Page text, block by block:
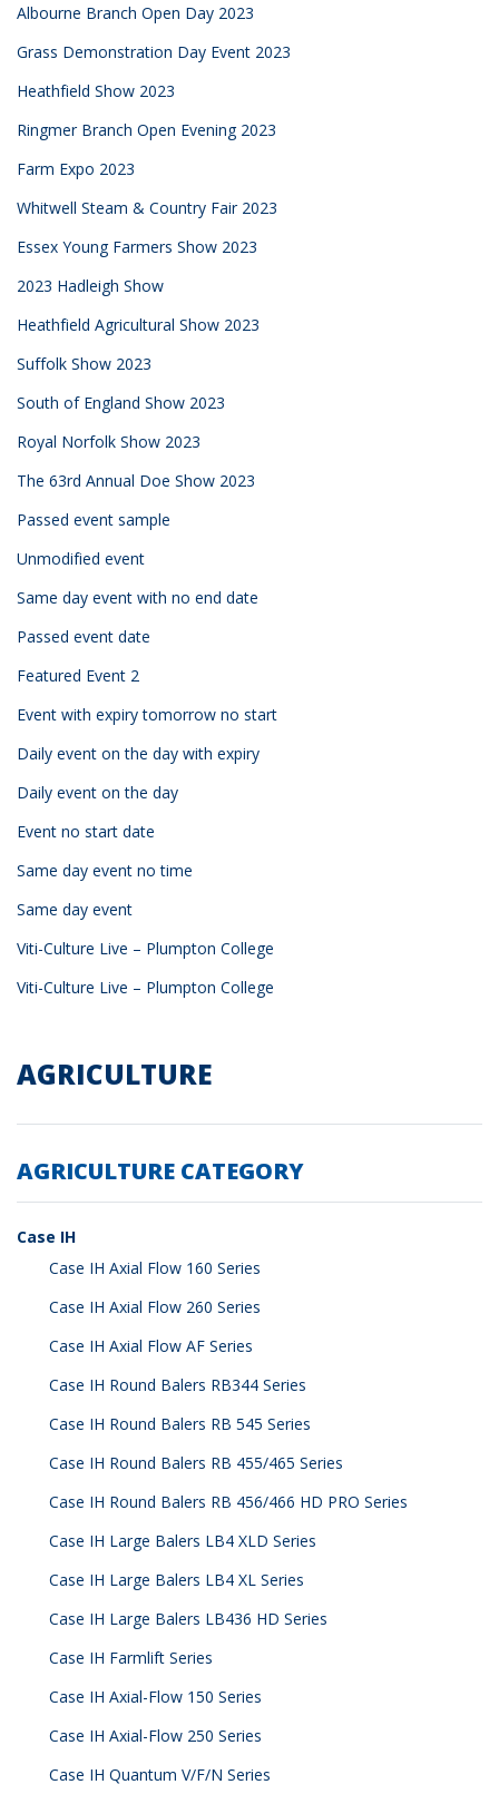
Albourne Branch Open Day 2023
Grass Demonstration Day Event 2023
Heathfield Show 2023
Ringmer Branch Open Evening 2023
Farm Expo 2023
Whitwell Steam & Country Fair 2023
Essex Young Farmers Show 2023
2023 Hadleigh Show
Heathfield Agricultural Show 2023
Suffolk Show 2023
South of England Show 2023
Royal Norfolk Show 2023
The 63rd Annual Doe Show 2023
Passed event sample
Unmodified event
Same day event with no end date
Passed event date
Featured Event 2
Event with expiry tomorrow no start
Daily event on the day with expiry
Daily event on the day
Event no start date
Same day event no time
Same day event
Viti-Culture Live – Plumpton College
Viti-Culture Live – Plumpton College
AGRICULTURE
AGRICULTURE CATEGORY
Case IH
Case IH Axial Flow 160 Series
Case IH Axial Flow 260 Series
Case IH Axial Flow AF Series
Case IH Round Balers RB344 Series
Case IH Round Balers RB 545 Series
Case IH Round Balers RB 455/465 Series
Case IH Round Balers RB 456/466 HD PRO Series
Case IH Large Balers LB4 XLD Series
Case IH Large Balers LB4 XL Series
Case IH Large Balers LB436 HD Series
Case IH Farmlift Series
Case IH Axial-Flow 150 Series
Case IH Axial-Flow 250 Series
Case IH Quantum V/F/N Series